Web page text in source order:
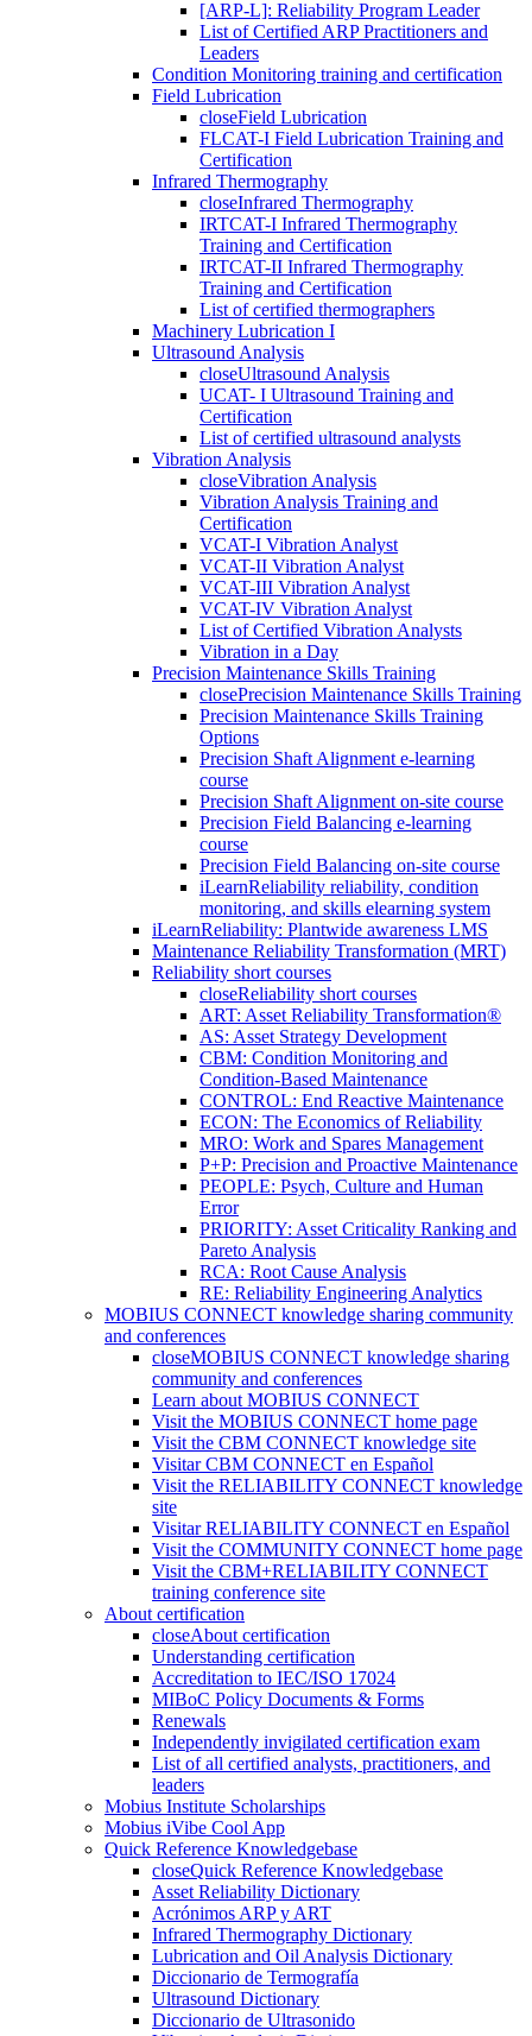
[ARP-L]: Reliability Program Leader
List of Certified ARP Practitioners and
Leaders
Condition Monitoring training and certification
Field Lubrication
closeField Lubrication
FLCAT-I Field Lubrication Training and
Certification
Infrared Thermography
closeInfrared Thermography
IRTCAT-I Infrared Thermography
Training and Certification
IRTCAT-II Infrared Thermography
Training and Certification
List of certified thermographers
Machinery Lubrication I
Ultrasound Analysis
closeUltrasound Analysis
UCAT- I Ultrasound Training and
Certification
List of certified ultrasound analysts
Vibration Analysis
closeVibration Analysis
Vibration Analysis Training and
Certification
VCAT-I Vibration Analyst
VCAT-II Vibration Analyst
VCAT-III Vibration Analyst
VCAT-IV Vibration Analyst
List of Certified Vibration Analysts
Vibration in a Day
Precision Maintenance Skills Training
closePrecision Maintenance Skills Training
Precision Maintenance Skills Training
Options
Precision Shaft Alignment e-learning
course
Precision Shaft Alignment on-site course
Precision Field Balancing e-learning
course
Precision Field Balancing on-site course
iLearnReliability reliability, condition
monitoring, and skills elearning system
iLearnReliability: Plantwide awareness LMS
Maintenance Reliability Transformation (MRT)
Reliability short courses
closeReliability short courses
ART: Asset Reliability Transformation®
AS: Asset Strategy Development
CBM: Condition Monitoring and
Condition-Based Maintenance
CONTROL: End Reactive Maintenance
ECON: The Economics of Reliability
MRO: Work and Spares Management
P+P: Precision and Proactive Maintenance
PEOPLE: Psych, Culture and Human
Error
PRIORITY: Asset Criticality Ranking and
Pareto Analysis
RCA: Root Cause Analysis
RE: Reliability Engineering Analytics
MOBIUS CONNECT knowledge sharing community
and conferences
closeMOBIUS CONNECT knowledge sharing
community and conferences
Learn about MOBIUS CONNECT
Visit the MOBIUS CONNECT home page
Visit the CBM CONNECT knowledge site
Visitar CBM CONNECT en Español
Visit the RELIABILITY CONNECT knowledge
site
Visitar RELIABILITY CONNECT en Español
Visit the COMMUNITY CONNECT home page
Visit the CBM+RELIABILITY CONNECT
training conference site
About certification
closeAbout certification
Understanding certification
Accreditation to IEC/ISO 17024
MIBoC Policy Documents & Forms
Renewals
Independently invigilated certification exam
List of all certified analysts, practitioners, and
leaders
Mobius Institute Scholarships
Mobius iVibe Cool App
Quick Reference Knowledgebase
closeQuick Reference Knowledgebase
Asset Reliability Dictionary
Acrónimos ARP y ART
Infrared Thermography Dictionary
Lubrication and Oil Analysis Dictionary
Diccionario de Termografía
Ultrasound Dictionary
Diccionario de Ultrasonido